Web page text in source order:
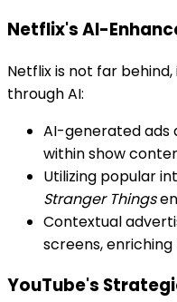
Netflix's AI-
Netflix is not far
through AI:
AI-generated ads
within show
Utilizing popular
Stranger Things
Contextual
screens,
YouTube's